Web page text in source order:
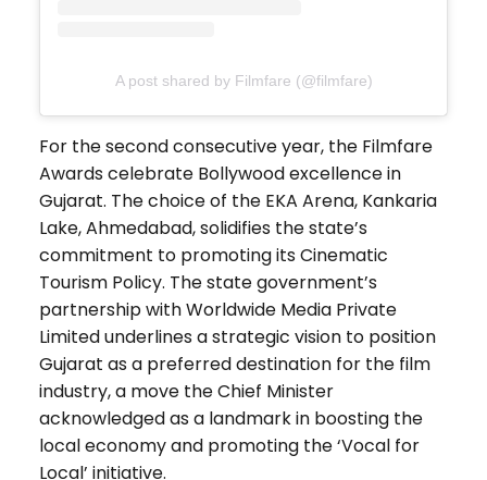
A post shared by Filmfare (@filmfare)
For the second consecutive year, the Filmfare
Awards celebrate Bollywood excellence in
Gujarat. The choice of the EKA Arena, Kankaria
Lake, Ahmedabad, solidifies the state’s
commitment to promoting its Cinematic
Tourism Policy. The state government’s
partnership with Worldwide Media Private
Limited underlines a strategic vision to position
Gujarat as a preferred destination for the film
industry, a move the Chief Minister
acknowledged as a landmark in boosting the
local economy and promoting the ‘Vocal for
Local’ initiative.